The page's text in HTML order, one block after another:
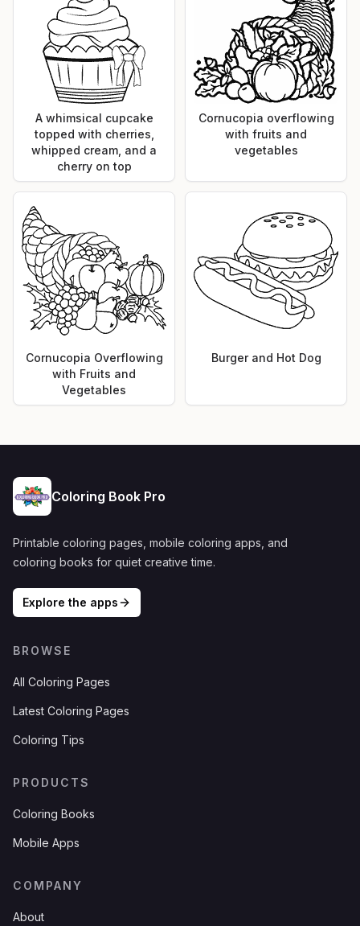
A whimsical cupcake
topped with cherries,
whipped cream, and a
cherry on top
Cornucopia overflowing
with fruits and
vegetables
Cornucopia Overflowing
with Fruits and
Vegetables
Burger and Hot Dog
Coloring Book Pro
Printable coloring pages, mobile coloring apps, and
coloring books for quiet creative time.
Explore the apps
BROWSE
All Coloring Pages
Latest Coloring Pages
Coloring Tips
PRODUCTS
Coloring Books
Mobile Apps
COMPANY
About